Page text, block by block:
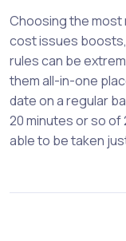
Choosing the most
cost issues
rules can be
them all-in-one
date on a regular
20 minutes or so
able to be taken